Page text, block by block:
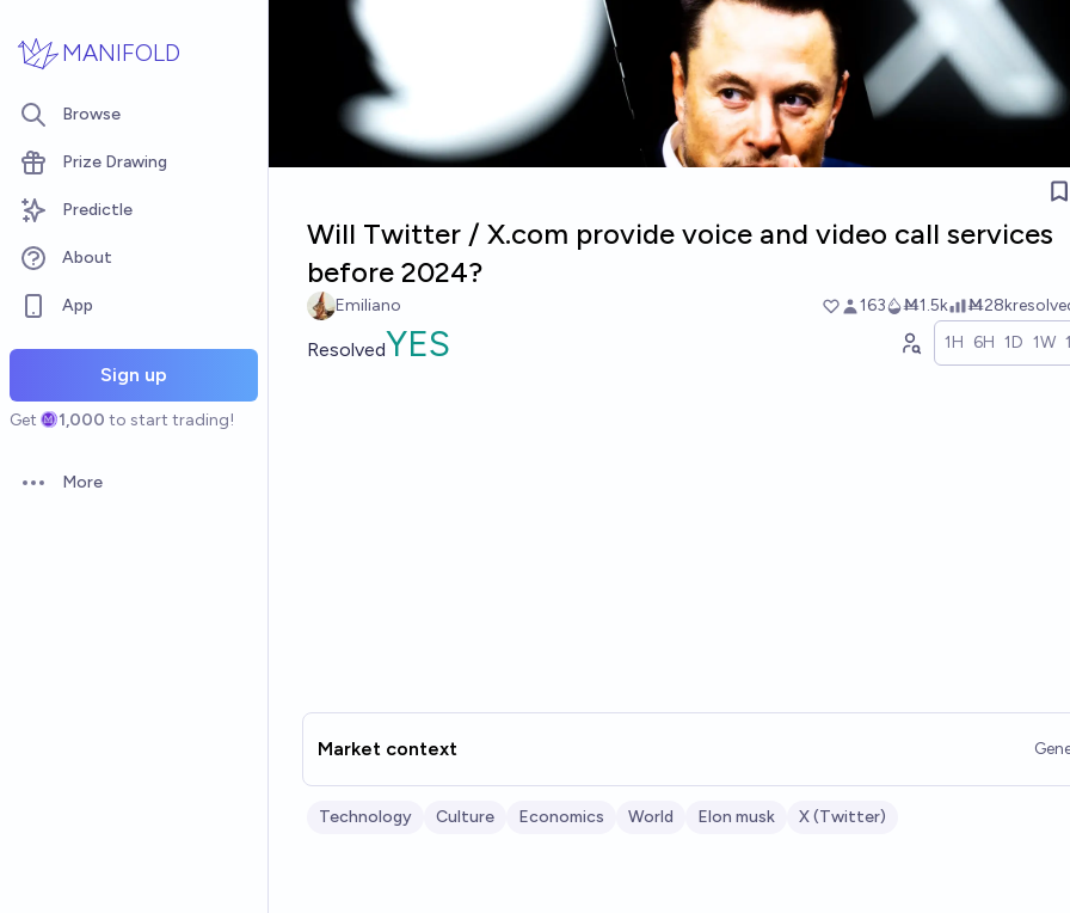
MANIFOLD
Browse
Prize Drawing
Predictle
About
App
Sign up
Get 1,000 to start trading!
Open options
More
Will Twitter / X.com provide voice and video call services
before 2024?
Emiliano 163 Ṁ1.5k Ṁ28k
ResolvedYES 1H 6H 1D 1W
Market context
Technology Culture Economics World Elon musk X (Twitter)